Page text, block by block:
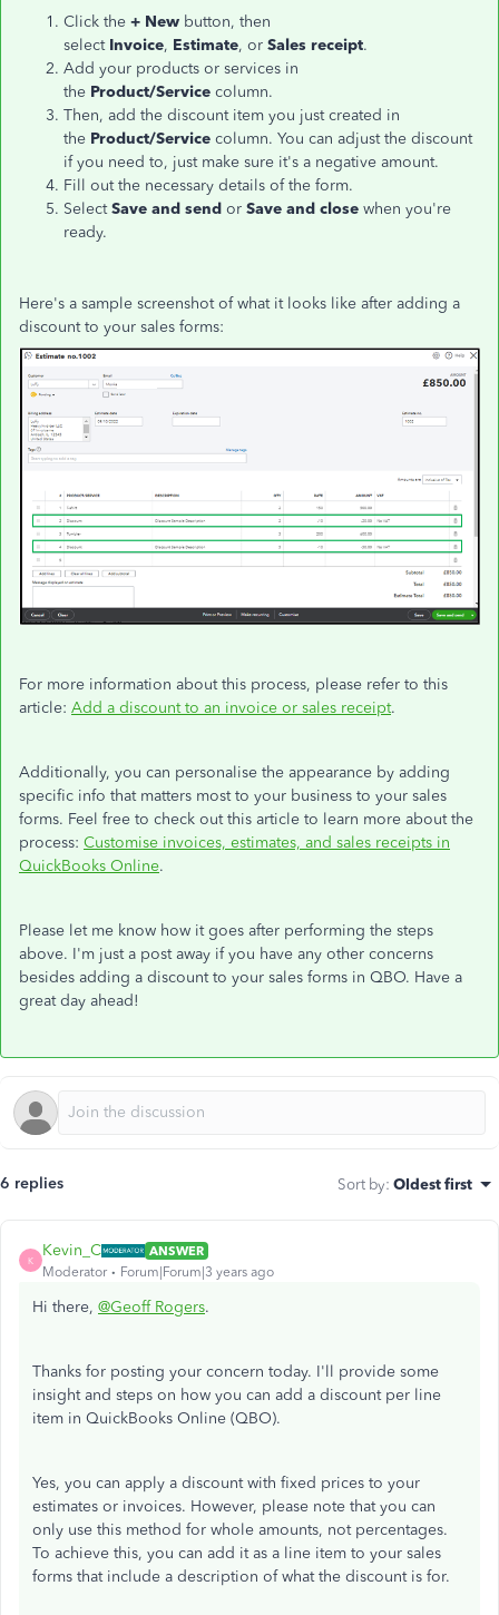
Click the + New button, then
select Invoice, Estimate, or Sales receipt.
Add your products or services in
the Product/Service column.
Then, add the discount item you just created in
the Product/Service column. You can adjust the discount
if you need to, just make sure it's a negative amount.
Fill out the necessary details of the form.
SelectSave and send or Save and close when you're
ready.
Here's a sample screenshot of what it looks like after adding a
discount to your sales forms:
For more information about this process, please refer to this
article: Add a discount to an invoice or sales receipt.
Additionally, you can personalise the appearance by adding
specific info that matters most to your business to your sales
forms. Feel free to check out this article to learn more about the
process: Customise invoices, estimates, and sales receipts in
QuickBooks Online.
Please let me know how it goes after performing the steps
above. I'm just a post away if you have any other concerns
besides adding a discount to your sales forms in QBO. Have a
great day ahead!
6 replies Sort by: Oldest first
K
Kevin_C
ANSWER
Moderator
Forum|Forum|3 years ago
Hi there, @Geoff Rogers.
Thanks for posting your concern today. I'll provide some
insight and steps on how you can add a discount per line
item in QuickBooks Online (QBO).
Yes, you can apply a discount with fixed prices to your
estimates or invoices. However, please note that you can
only use this method for whole amounts, not percentages.
To achieve this, you can add it as a line item to your sales
forms that include a description of what the discount is for.